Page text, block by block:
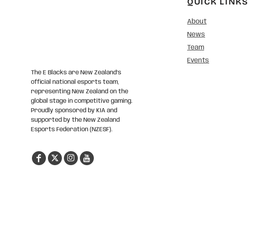
The E Blacks are New Zealand’s
official national esports team,
representing New Zealand on the
global stage in competitive gaming.
Proudly sponsored by KIA and
supported by the New Zealand
Esports Federation (NZESF).
About
News
Team
Events